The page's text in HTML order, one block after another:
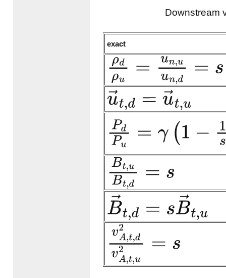
Downstream
exact
ρdρu =un uun,d=
u→ ,d =u→ t,u
PdPu =γ(1 −1 ) Ms n,u +
Bt,uBt d=s
B→t d= sB→t,u
vA,t,d2v A,t,u 2=